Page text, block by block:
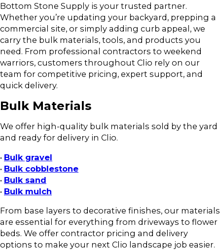
Bottom Stone Supply is your trusted partner.
Whether you’re updating your backyard, prepping a
commercial site, or simply adding curb appeal, we
carry the bulk materials, tools, and products you
need. From professional contractors to weekend
warriors, customers throughout Clio rely on our
team for competitive pricing, expert support, and
quick delivery.
Bulk Materials
We offer high-quality bulk materials sold by the yard
and ready for delivery in Clio.
• Bulk gravel
• Bulk cobblestone
• Bulk sand
• Bulk mulch
From base layers to decorative finishes, our materials
are essential for everything from driveways to flower
beds. We offer contractor pricing and delivery
options to make your next Clio landscape job easier.